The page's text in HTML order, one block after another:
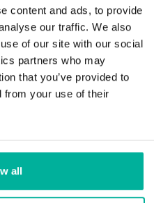
content and ads, to provide
our traffic. We also
of our site with our social
partners who may
that you’ve provided to
from your use of their
all
the very best
30 days open
expectations